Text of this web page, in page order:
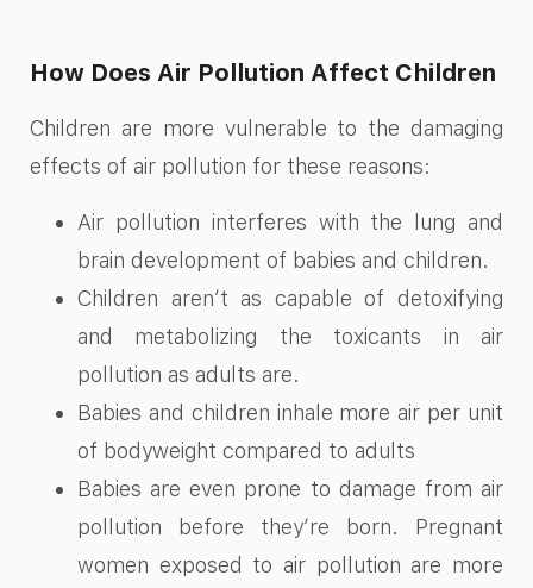
How Does Air Pollution Affect Children
Children are more vulnerable to the damaging
effects of air pollution for these reasons:
Air pollution interferes with the lung and
brain development of babies and children.
Children aren’t as capable of detoxifying
and metabolizing the toxicants in air
pollution as adults are.
Babies and children inhale more air per unit
of bodyweight compared to adults
Babies are even prone to damage from air
pollution before they’re born. Pregnant
women exposed to air pollution are more